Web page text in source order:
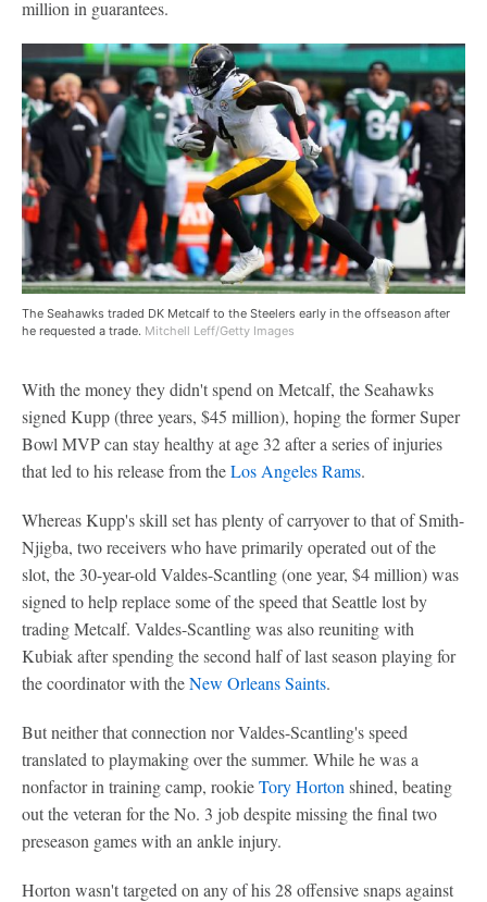
million in guarantees.
The Seahawks traded DK Metcalf to the Steelers early in the offseason after
he requested a trade. Mitchell Leff/Getty Images
With the money they didn't spend on Metcalf, the Seahawks
signed Kupp (three years, $45 million), hoping the former Super
Bowl MVP can stay healthy at age 32 after a series of injuries
that led to his release from theLos Angeles Rams.
Whereas Kupp's skill set has plenty of carryover to that of Smith-
Njigba, two receivers who have primarily operated out of the
slot, the 30-year-old Valdes-Scantling (one year, $4 million) was
signed to help replace some of the speed that Seattle lost by
trading Metcalf. Valdes-Scantling was also reuniting with
Kubiak after spending the second half of last season playing for
the coordinator with theNew Orleans Saints.
But neither that connection nor Valdes-Scantling's speed
translated to playmaking over the summer. While he was a
nonfactor in training camp, rookieTory Horton shined, beating
out the veteran for the No. 3 job despite missing the final two
preseason games with an ankle injury.
Horton wasn't targeted on any of his 28 offensive snaps against